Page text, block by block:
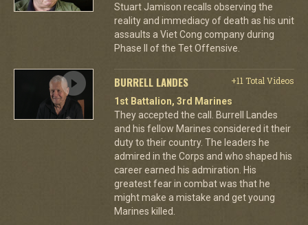
Stuart Jamison recalls observing the
reality and immediacy of death as his unit
assaults a Viet Cong company during
Phase II of the Tet Offensive.
BURRELL LANDES
+11 Total Videos
1st Battalion, 3rd Marines
They accepted the call. Burrell Landes
and his fellow Marines considered it their
duty to their country. The leaders he
admired in the Corps and who shaped his
career earned his admiration. His
greatest fear in combat was that he
might make a mistake and get young
Marines killed.